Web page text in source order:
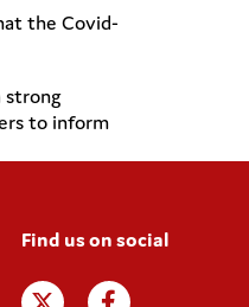
the Covid-
strong
to inform
Find us on social